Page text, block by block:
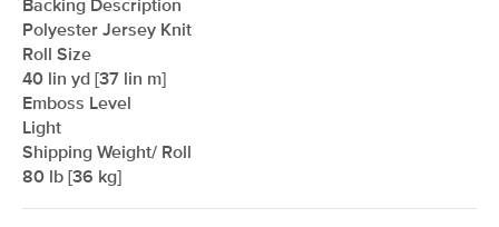
xxxxxxxxxxxxxxxxxxxxxxxxxxxxxxxx
Backing Description
Polyester Jersey Knit
Roll Size
40 lin yd [37 lin m]
Emboss Level
Light
Shipping Weight/ Roll
80 lb [36 kg]